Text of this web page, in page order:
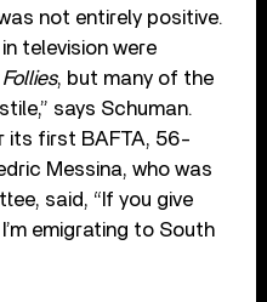
not entirely positive.
television were
, but many of the
says Schuman.
its first BAFTA, 56-
Messina, who was
said, “If you give
I’m emigrating to South